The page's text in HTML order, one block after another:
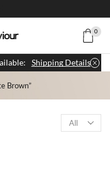
0
Shipping Details
Brown”